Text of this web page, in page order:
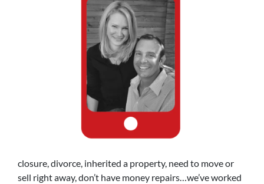
closure, divorce, inherited a property, need to move or
sell right away, don’t have money repairs…we’ve worked